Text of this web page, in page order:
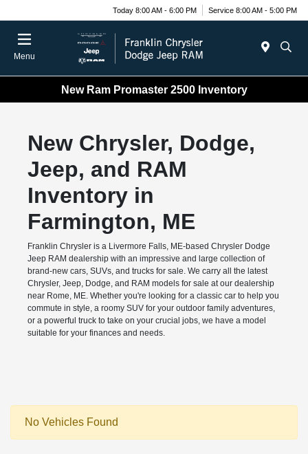
Today 8:00 AM - 6:00 PM Service 8:00 AM - 5:00 PM
Menu
New Ram Promaster 2500 Inventory
New Chrysler, Dodge,
Jeep, and RAM
Inventory in
Farmington, ME
Franklin Chrysler is a Livermore Falls, ME-based Chrysler Dodge
Jeep RAM dealership with an impressive and large collection of
brand-new cars, SUVs, and trucks for sale. We carry all the latest
Chrysler, Jeep, Dodge, and RAM models for sale at our dealership
near Rome, ME. Whether you're looking for a classic car to help you
commute in style, a roomy SUV for your outdoor family adventures,
or a powerful truck to take on your crucial jobs, we have a model
suitable for your finances and needs.
No Vehicles Found